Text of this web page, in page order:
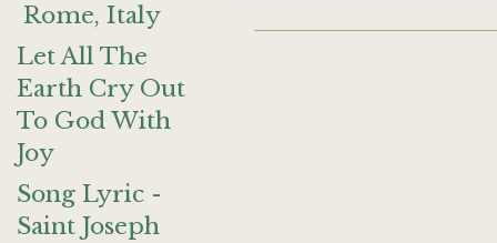
Rome, Italy
Let All The
Earth Cry Out
To God With
Joy
Song Lyric -
Saint Joseph